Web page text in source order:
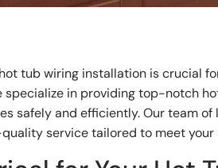
tub wiring installation is crucial
specialize in providing top-notch
safely and efficiently. Our team of
service tailored to meet your